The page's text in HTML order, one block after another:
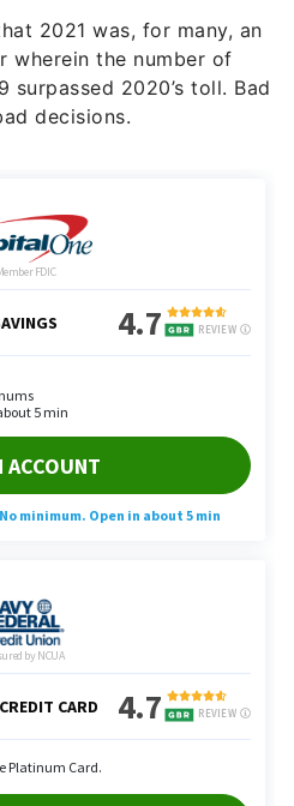
2021 was, for many, an
wherein the number of
surpassed 2020’s toll. Bad
decisions.